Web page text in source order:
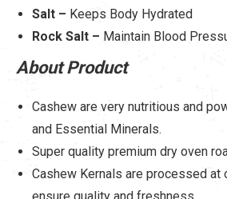
Salt – Keeps Body Hydrated
Rock Salt – Maintain Blood
About Product
Cashew are very nutritious and
and Essential Minerals.
Super quality premium dry oven
Cashew Kernals are processed at
ensure quality and freshness.